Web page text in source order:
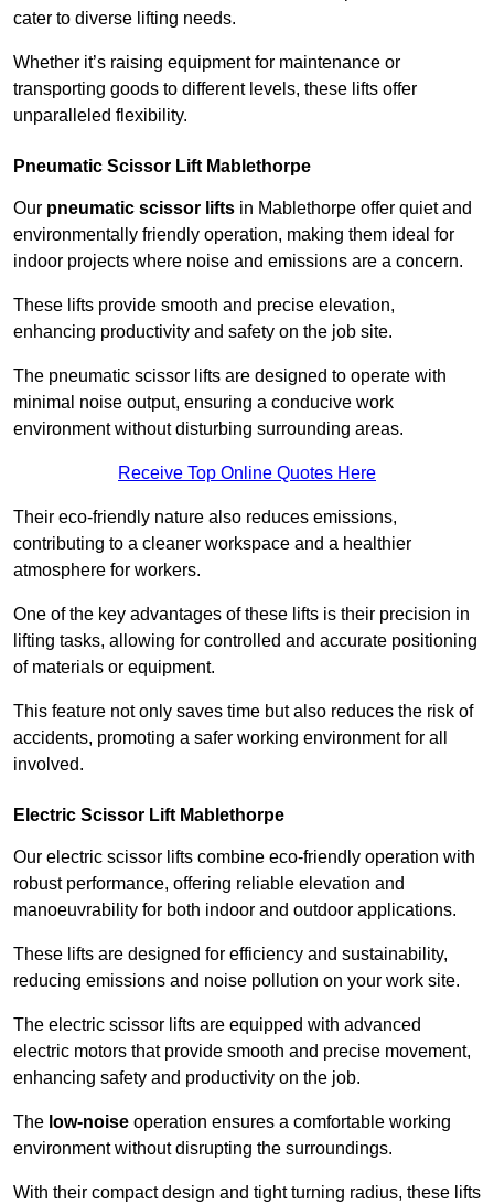
cater to diverse lifting needs.
Whether it’s raising equipment for maintenance or
transporting goods to different levels, these lifts offer
unparalleled flexibility.
Pneumatic Scissor Lift Mablethorpe
Our pneumatic scissor lifts in Mablethorpe offer quiet and
environmentally friendly operation, making them ideal for
indoor projects where noise and emissions are a concern.
These lifts provide smooth and precise elevation,
enhancing productivity and safety on the job site.
The pneumatic scissor lifts are designed to operate with
minimal noise output, ensuring a conducive work
environment without disturbing surrounding areas.
Receive Top Online Quotes Here
Their eco-friendly nature also reduces emissions,
contributing to a cleaner workspace and a healthier
atmosphere for workers.
One of the key advantages of these lifts is their precision in
lifting tasks, allowing for controlled and accurate positioning
of materials or equipment.
This feature not only saves time but also reduces the risk of
accidents, promoting a safer working environment for all
involved.
Electric Scissor Lift Mablethorpe
Our electric scissor lifts combine eco-friendly operation with
robust performance, offering reliable elevation and
manoeuvrability for both indoor and outdoor applications.
These lifts are designed for efficiency and sustainability,
reducing emissions and noise pollution on your work site.
The electric scissor lifts are equipped with advanced
electric motors that provide smooth and precise movement,
enhancing safety and productivity on the job.
The low-noise operation ensures a comfortable working
environment without disrupting the surroundings.
With their compact design and tight turning radius, these lifts